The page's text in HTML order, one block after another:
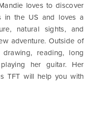
loves to discover
in the US and loves a
natural sights, and
adventure. Outside of
reading, long
her guitar. Her
TFT will help you with